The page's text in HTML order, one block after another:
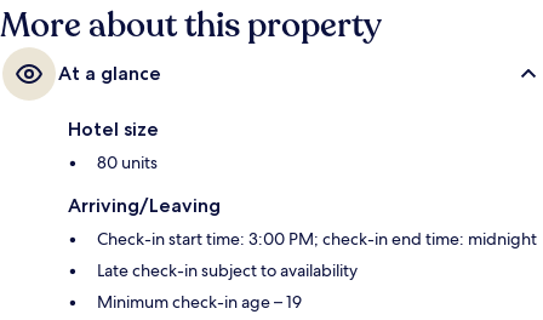
More about this property
At a glance
Hotel size
80 units
Arriving/Leaving
Check-in start time: 3:00 PM; check-in end time: midnight
Late check-in subject to availability
Minimum check-in age – 19